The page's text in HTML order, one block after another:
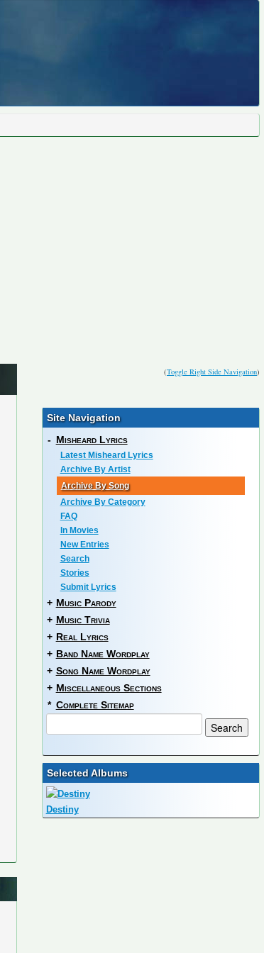
(Toggle Right Side Navigation)
Site Navigation
- Misheard Lyrics
Latest Misheard Lyrics
Archive By Artist
Archive By Song
Archive By Category
FAQ
In Movies
New Entries
Search
Stories
Submit Lyrics
+ Music Parody
+ Music Trivia
+ Real Lyrics
+ Band Name Wordplay
+ Song Name Wordplay
+ Miscellaneous Sections
* Complete Sitemap
Selected Albums
Destiny